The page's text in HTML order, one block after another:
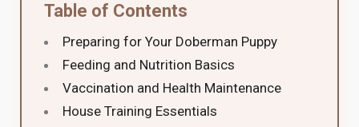
Table of Contents
Preparing for Your Doberman Puppy
Feeding and Nutrition Basics
Vaccination and Health Maintenance
House Training Essentials